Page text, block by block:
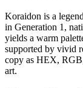
Koraidon is a
in Generation 1 ,
yields a warm
supported by vivid
copy as HEX,
art.